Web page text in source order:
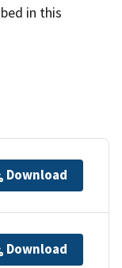
in this
Download
Download